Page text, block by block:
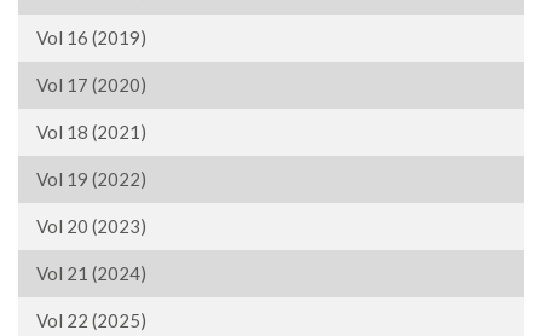
Vol 16 (2019)
Vol 17 (2020)
Vol 18 (2021)
Vol 19 (2022)
Vol 20 (2023)
Vol 21 (2024)
Vol 22 (2025)